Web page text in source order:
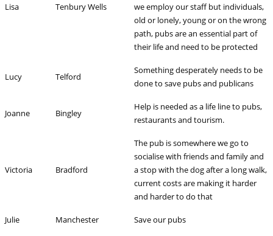
Lisa Tenbury Wells
we employ our staff but individuals,
old or lonely, young or on the wrong
path, pubs are an essential part of
their life and need to be protected
Lucy Telford
Something desperately needs to be
done to save pubs and publicans
Joanne Bingley
Help is needed as a life line to pubs,
restaurants and tourism.
Victoria Bradford
The pub is somewhere we go to
socialise with friends and family and
a stop with the dog after a long walk,
current costs are making it harder
and harder to do that
Julie Manchester Save our pubs